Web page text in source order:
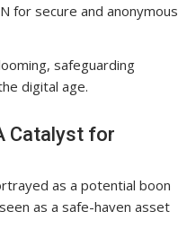
for secure and anonymous
safeguarding
digital age.
Catalyst for
as a potential boon
as a safe-haven asset